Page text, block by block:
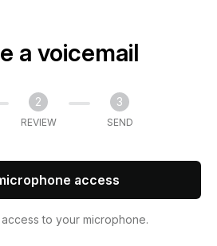
a voicemail
2
REVIEW
3
SEND
access
to your microphone.